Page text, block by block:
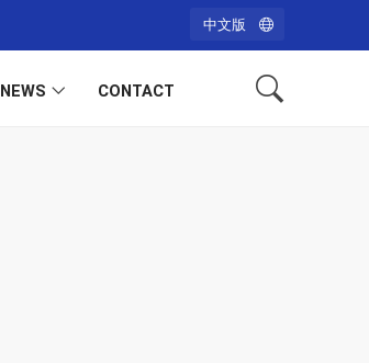
中文版
NEWS CONTACT